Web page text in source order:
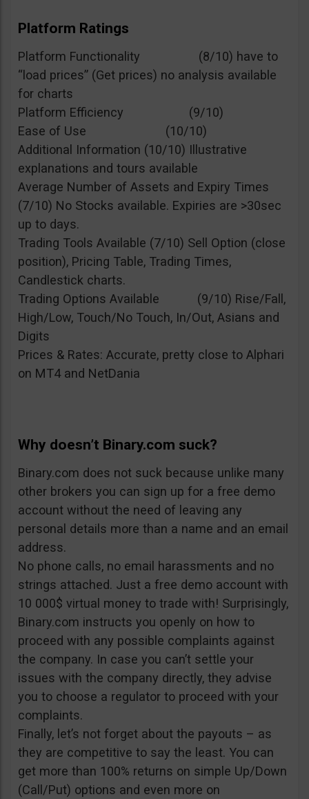
Platform Ratings
Platform Functionality (8/10) have to
“load prices” (Get prices) no analysis available
for charts
Platform Efficiency (9/10)
Ease of Use (10/10)
Additional Information (10/10) Illustrative
explanations and tours available
Average Number of Assets and Expiry Times
(7/10) No Stocks available. Expiries are >30sec
up to days.
Trading Tools Available (7/10) Sell Option (close
position), Pricing Table, Trading Times,
Candlestick charts.
Trading Options Available (9/10) Rise/Fall,
High/Low, Touch/No Touch, In/Out, Asians and
Digits
Prices & Rates: Accurate, pretty close to Alphari
on MT4 and NetDania
Why doesn’t Binary.com suck?
Binary.com does not suck because unlike many
other brokers you can sign up for a free demo
account without the need of leaving any
personal details more than a name and an email
address.
No phone calls, no email harassments and no
strings attached. Just a free demo account with
10 000$ virtual money to trade with! Surprisingly,
Binary.com instructs you openly on how to
proceed with any possible complaints against
the company. In case you can’t settle your
issues with the company directly, they advise
you to choose a regulator to proceed with your
complaints.
Finally, let’s not forget about the payouts – as
they are competitive to say the least. You can
get more than 100% returns on simple Up/Down
(Call/Put) options and even more on